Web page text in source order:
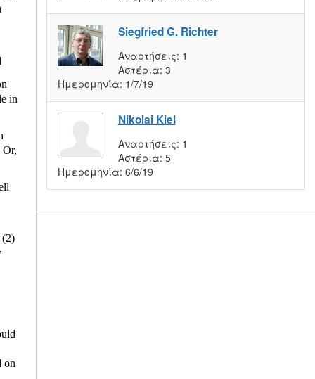
in
Or,
(2)
on
Siegfried G. Richter
Αναρτήσεις: 1
Αστέρια: 3
Ημερομηνία: 1/7/19
Nikolai Kiel
Αναρτήσεις: 1
Αστέρια: 5
Ημερομηνία: 6/6/19